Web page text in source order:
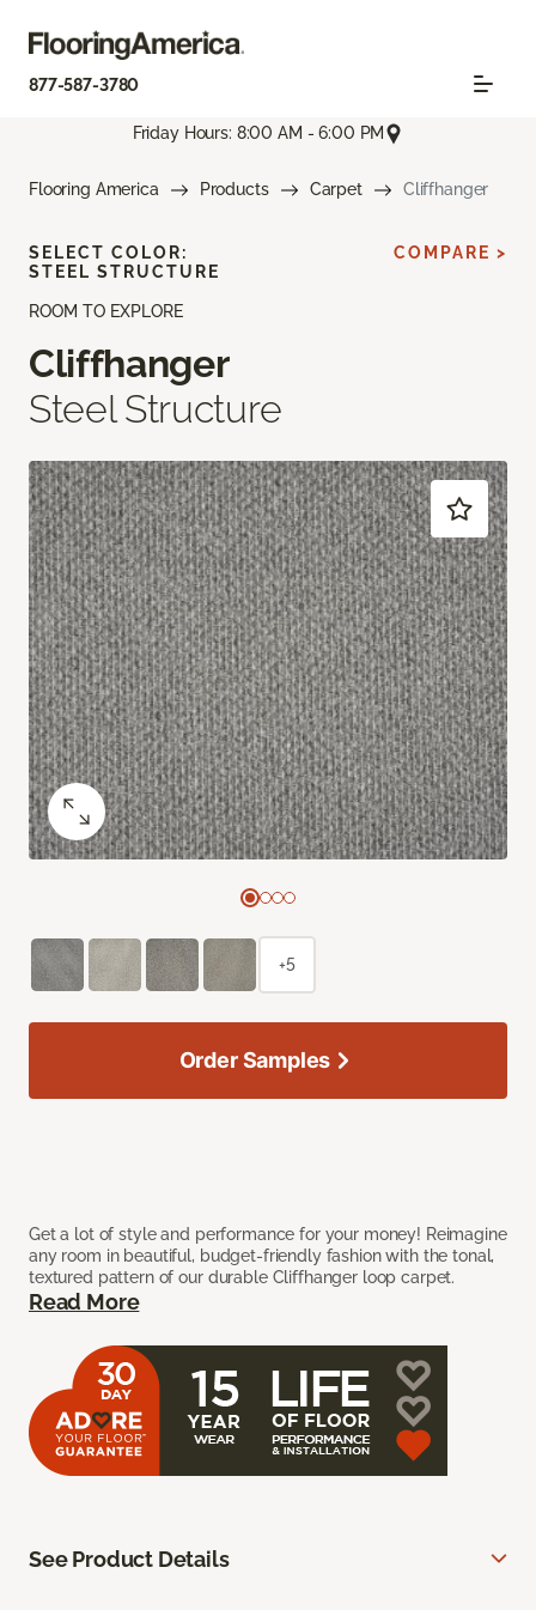
877-587-3780
Friday Hours: 8:00 AM - 6:00 PM
Flooring America Products Carpet Cliffhanger
ROOM TO EXPLORE
Cliffhanger
Steel Structure
Get a lot of style and performance for your money! Reimagine
any room in beautiful, budget-friendly fashion with the tonal,
textured pattern of our durable Cliffhanger loop carpet.
Read More
SELECT COLOR:
STEEL STRUCTURE
COMPARE >
+5
Order Samples
See Product Details